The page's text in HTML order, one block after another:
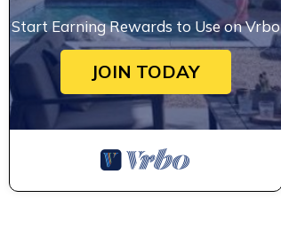
Start Earning Rewards to Use on Vrbo
JOIN TODAY